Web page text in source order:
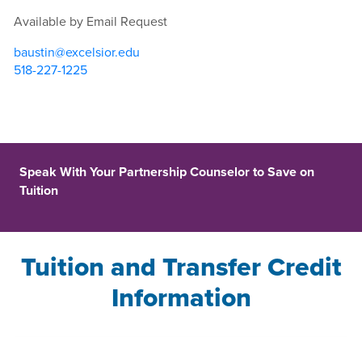
Available by Email Request
baustin@excelsior.edu
518-227-1225
Speak With Your Partnership Counselor to Save on
Tuition
Tuition and Transfer Credit
Information